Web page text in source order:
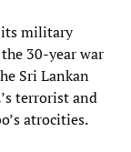
its military
30-year war
Sri Lankan
terrorist and
atrocities.